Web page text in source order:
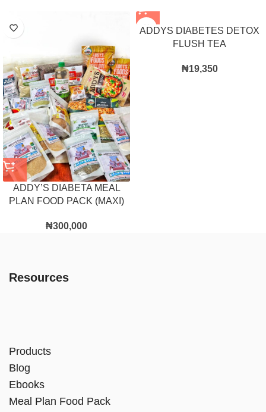
ADDY’S DIABETA MEAL
PLAN FOOD PACK (MAXI)
₦300,000
ADDYS DIABETES DETOX
FLUSH TEA
₦19,350
Resources
Products
Blog
Ebooks
Meal Plan Food Pack